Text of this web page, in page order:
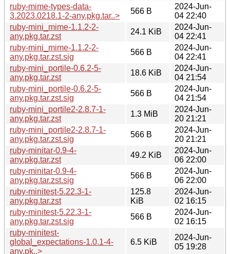
ruby-mime-types-data-
3.2023.0218.1-2-any.pkg.tar..>
566 B
2024-Jun-
04 22:40
ruby-mini_mime-1.1.2-2-
any.pkg.tar.zst
24.1 KiB
2024-Jun-
04 22:41
ruby-mini_mime-1.1.2-2-
any.pkg.tar.zst.sig
566 B
2024-Jun-
04 22:41
ruby-mini_portile-0.6.2-5-
any.pkg.tar.zst
18.6 KiB
2024-Jun-
04 21:54
ruby-mini_portile-0.6.2-5-
any.pkg.tar.zst.sig
566 B
2024-Jun-
04 21:54
ruby-mini_portile2-2.8.7-1-
any.pkg.tar.zst
1.3 MiB
2024-Jun-
20 21:21
ruby-mini_portile2-2.8.7-1-
any.pkg.tar.zst.sig
566 B
2024-Jun-
20 21:21
ruby-minitar-0.9-4-
any.pkg.tar.zst
49.2 KiB
2024-Jun-
06 22:00
ruby-minitar-0.9-4-
any.pkg.tar.zst.sig
566 B
2024-Jun-
06 22:00
ruby-minitest-5.22.3-1-
any.pkg.tar.zst
125.8
KiB
2024-Jun-
02 16:15
ruby-minitest-5.22.3-1-
any.pkg.tar.zst.sig
566 B
2024-Jun-
02 16:15
ruby-minitest-
global_expectations-1.0.1-4-
any.pk..>
6.5 KiB
2024-Jun-
05 19:28